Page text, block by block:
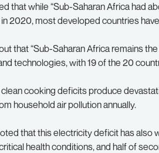
that while “Sub-Saharan Africa had
2020, most developed countries
that “Sub-Saharan Africa remains
technologies, with 19 of the 20
cooking deficits produce
household air pollution annually.
that this electricity deficit has
health conditions, and half of